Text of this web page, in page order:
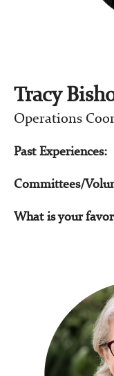
Tracy
Operations
Past Experiences:
Committees/
What is your